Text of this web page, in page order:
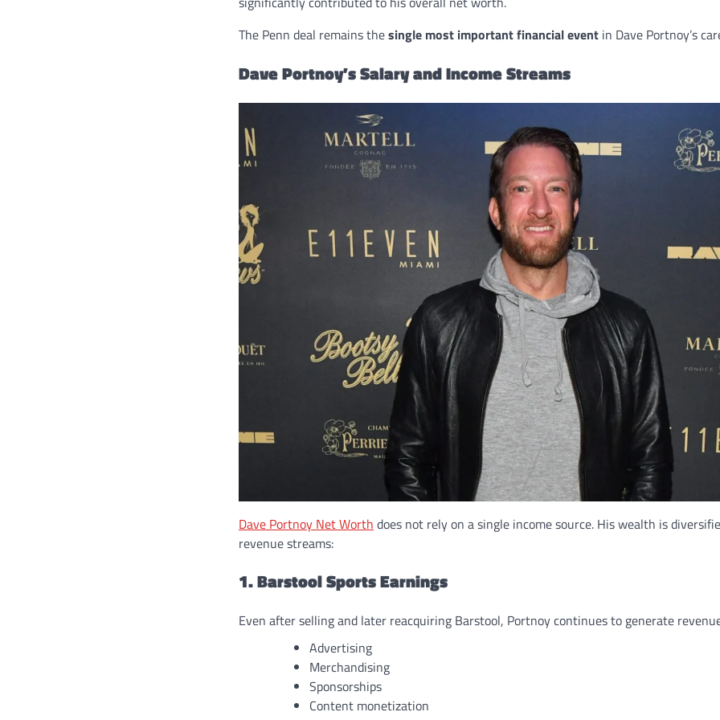
The Penn deal remains thesingle most important financial event in Dave Portnoy’s
Dave Portnoy’s Salary and Income Streams
Dave Portnoy Net Worth does not rely on a single income source. His wealth is
revenue streams:
1. Barstool Sports Earnings
Even after selling and later reacquiring Barstool, Portnoy continues to generate
Advertising
Merchandising
Sponsorships
Content monetization